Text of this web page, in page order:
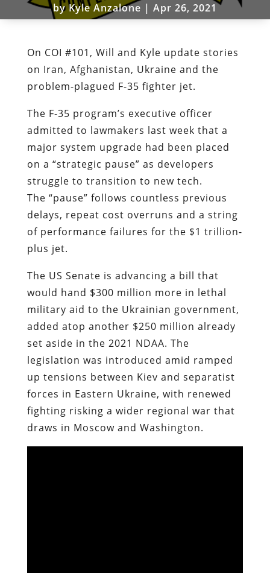
byKyle Anzalone | Apr 26, 2021
On COI #101, Will and Kyle update stories
on Iran, Afghanistan, Ukraine and the
problem-plagued F-35 fighter jet.
The F-35 program’s executive officer
admitted to lawmakers last week that a
major system upgrade had been placed
on a “strategic pause” as developers
struggle to transition to new tech.
The “pause” follows countless previous
delays, repeat cost overruns and a string
of performance failures for the $1 trillion-
plus jet.
The US Senate is advancing a bill that
would hand $300 million more in lethal
military aid to the Ukrainian government,
added atop another $250 million already
set aside in the 2021 NDAA. The
legislation was introduced amid ramped
up tensions between Kiev and separatist
forces in Eastern Ukraine, with renewed
fighting risking a wider regional war that
draws in Moscow and Washington.